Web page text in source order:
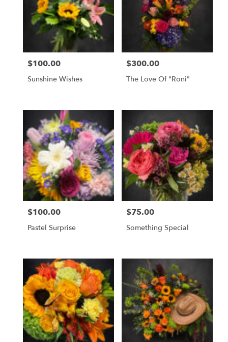
Price:
$100.00
Sunshine Wishes
Price:
$300.00
The Love Of "Roni"
Price:
$100.00
Pastel Surprise
Price:
$75.00
Something Special